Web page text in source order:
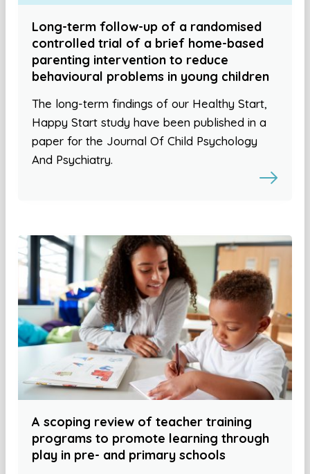
Long-term follow-up of a randomised
controlled trial of a brief home-based
parenting intervention to reduce
behavioural problems in young children
The long-term findings of our Healthy Start,
Happy Start study have been published in a
paper for the Journal Of Child Psychology
And Psychiatry.
A scoping review of teacher training
programs to promote learning through
play in pre- and primary schools